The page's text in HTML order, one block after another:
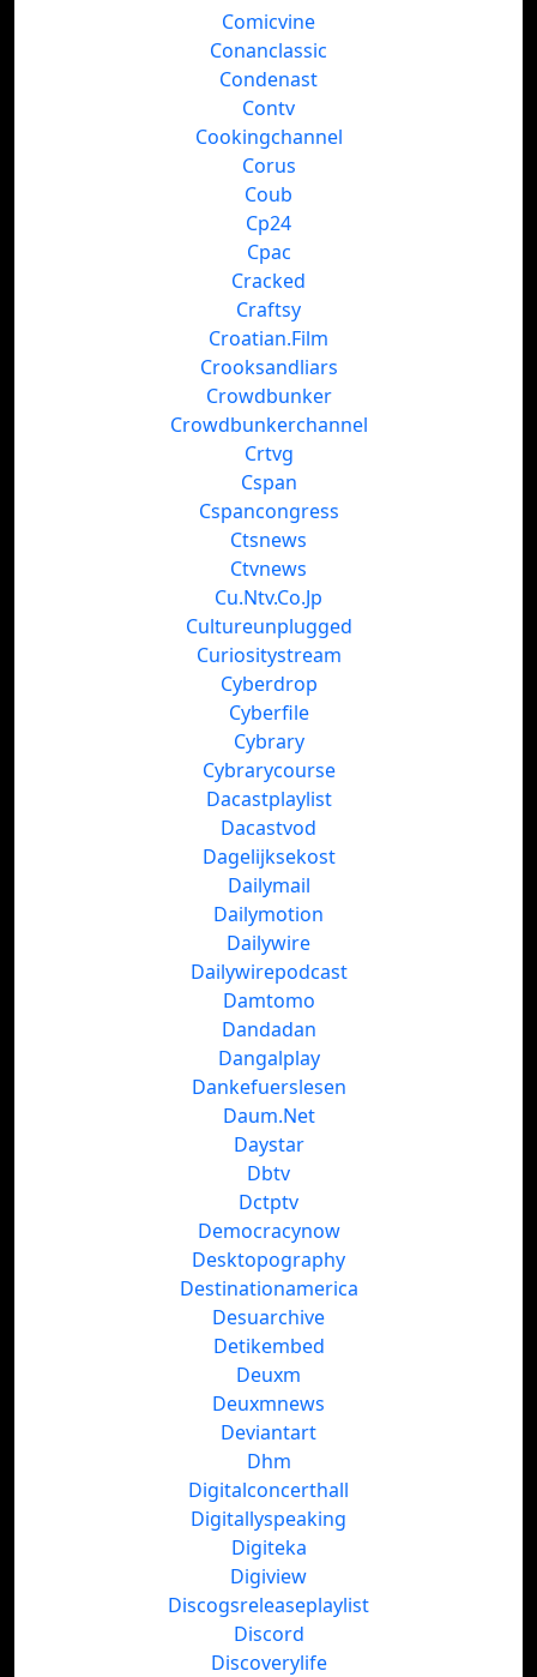
Comicvine
Conanclassic
Condenast
Contv
Cookingchannel
Corus
Coub
Cp24
Cpac
Cracked
Craftsy
Croatian.Film
Crooksandliars
Crowdbunker
Crowdbunkerchannel
Crtvg
Cspan
Cspancongress
Ctsnews
Ctvnews
Cu.Ntv.Co.Jp
Cultureunplugged
Curiositystream
Cyberdrop
Cyberfile
Cybrary
Cybrarycourse
Dacastplaylist
Dacastvod
Dagelijksekost
Dailymail
Dailymotion
Dailywire
Dailywirepodcast
Damtomo
Dandadan
Dangalplay
Dankefuerslesen
Daum.Net
Daystar
Dbtv
Dctptv
Democracynow
Desktopography
Destinationamerica
Desuarchive
Detikembed
Deuxm
Deuxmnews
Deviantart
Dhm
Digitalconcerthall
Digitallyspeaking
Digiteka
Digiview
Discogsreleaseplaylist
Discord
Discoverylife